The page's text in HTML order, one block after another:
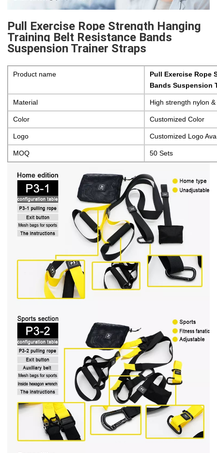
Pull Exercise Rope Strength Hanging
Training Belt Resistance Bands
Suspension Trainer Straps
Product name
Pull Exercise Rope
Bands Suspension
Material High strength nylon
Color Customized Color
Logo Customized Logo
MOQ 50 Sets